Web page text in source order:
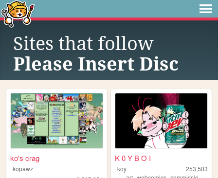
Sites that follow
Please Insert Disc
ko's crag
kopawz
K 0 Y B O I
koy
253,503